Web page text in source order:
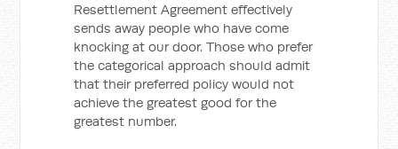
Resettlement Agreement effectively
sends away people who have come
knocking at our door. Those who prefer
the categorical approach should admit
that their preferred policy would not
achieve the greatest good for the
greatest number.